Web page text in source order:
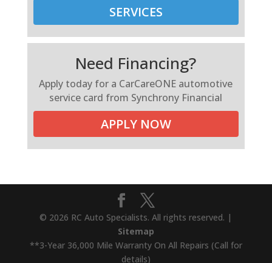
SERVICES
Need Financing?
Apply today for a CarCareONE automotive
service card from Synchrony Financial
APPLY NOW
© 2026 RC Auto Specialists. All rights reserved. |
Sitemap
**3-Year 36,000 Mile Warranty On All Repairs (Call for
details)